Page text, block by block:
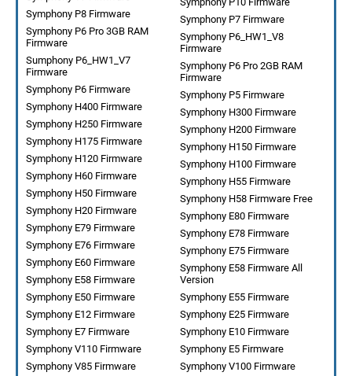
Symphony P8 Firmware
Symphony P7 Firmware
Symphony P6 Pro 3GB RAM
Firmware
Symphony P6_HW1_V8
Firmware
Sumphony P6_HW1_V7
Firmware
Symphony P6 Pro 2GB RAM
Firmware
Symphony P6 Firmware
Symphony P5 Firmware
Symphony H400 Firmware
Symphony H300 Firmware
Symphony H250 Firmware
Symphony H200 Firmware
Symphony H175 Firmware
Symphony H150 Firmware
Symphony H120 Firmware
Symphony H100 Firmware
Symphony H60 Firmware
Symphony H55 Firmware
Symphony H50 Firmware
Symphony H58 Firmware Free
Symphony H20 Firmware
Symphony E80 Firmware
Symphony E79 Firmware
Symphony E78 Firmware
Symphony E76 Firmware
Symphony E75 Firmware
Symphony E60 Firmware
Symphony E58 Firmware All
Version
Symphony E58 Firmware
Symphony E55 Firmware
Symphony E50 Firmware
Symphony E25 Firmware
Symphony E12 Firmware
Symphony E10 Firmware
Symphony E7 Firmware
Symphony E5 Firmware
Symphony V110 Firmware
Symphony V100 Firmware
Symphony V85 Firmware